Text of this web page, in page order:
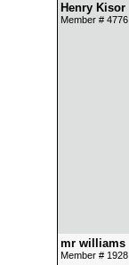
Henry Kisor
Member # 4776
mr williams
Member # 1928